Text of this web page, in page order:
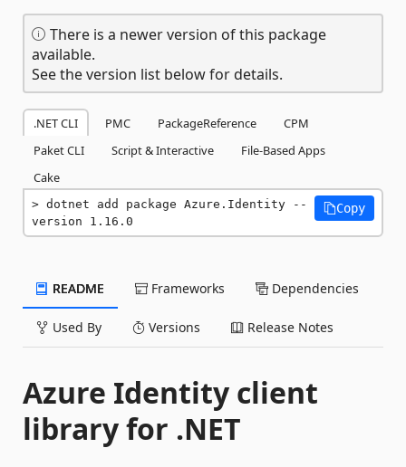
There is a newer version of this package
available.
See the version list below for details.
.NET CLI PMC PackageReference
CPM
Paket CLI
Script & Interactive
File-Based Apps
Cake
dotnet add package Azure.Identity --
version 1.16.0
Copy
README Frameworks Dependencies
Used By Versions Release Notes
Azure Identity client
library for .NET